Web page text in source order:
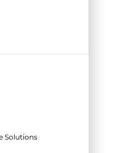
Solutions